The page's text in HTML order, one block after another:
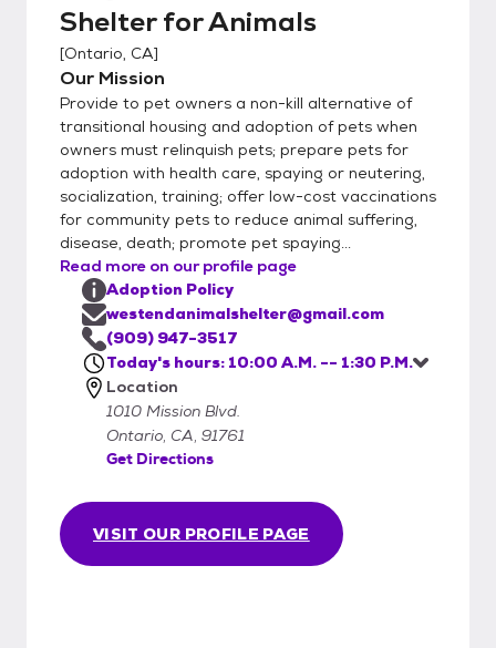
Shelter for Animals
[Ontario, CA]
Our Mission
Provide to pet owners a non-kill alternative of
transitional housing and adoption of pets when
owners must relinquish pets; prepare pets for
adoption with health care, spaying or neutering,
socialization, training; offer low-cost vaccinations
for community pets to reduce animal suffering,
disease, death; promote pet spaying...
Read more on our profile page
VISIT OUR PROFILE PAGE
Adoption Policy
westendanimalshelter@gmail.com
(909) 947-3517
Today's hours: 10:00 A.M. -- 1:30 P.M.
Location
1010 Mission Blvd.
Ontario, CA, 91761
Get Directions